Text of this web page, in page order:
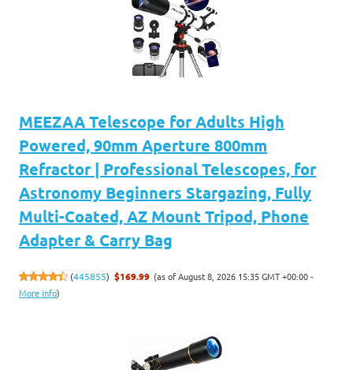
MEEZAA Telescope for Adults High
Powered, 90mm Aperture 800mm
Refractor | Professional Telescopes, for
Astronomy Beginners Stargazing, Fully
Multi-Coated, AZ Mount Tripod, Phone
Adapter & Carry Bag
(445855) $169.99 (as of August 8, 2026 15:35 GMT +00:00 -
More info)